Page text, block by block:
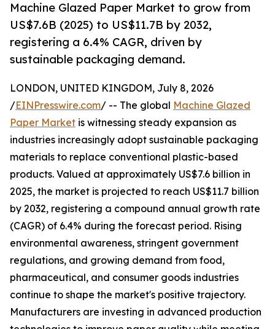
Machine Glazed Paper Market to grow from
US$7.6B (2025) to US$11.7B by 2032,
registering a 6.4% CAGR, driven by
sustainable packaging demand.
LONDON, UNITED KINGDOM, July 8, 2026
/EINPresswire.com/ -- The global Machine Glazed
Paper Market is witnessing steady expansion as
industries increasingly adopt sustainable packaging
materials to replace conventional plastic-based
products. Valued at approximately US$7.6 billion in
2025, the market is projected to reach US$11.7 billion
by 2032, registering a compound annual growth rate
(CAGR) of 6.4% during the forecast period. Rising
environmental awareness, stringent government
regulations, and growing demand from food,
pharmaceutical, and consumer goods industries
continue to shape the market's positive trajectory.
Manufacturers are investing in advanced production